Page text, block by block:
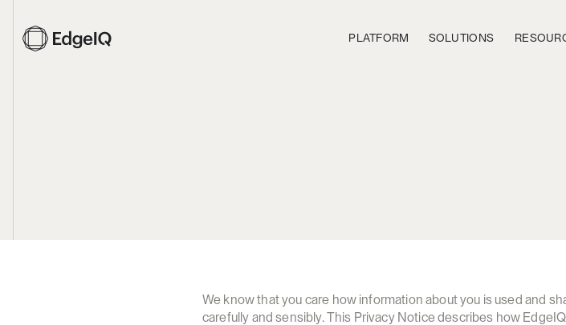
PLATFORM SOLUTIONS
We know that you care how information about you is used and
carefully and sensibly. This Privacy Notice describes how